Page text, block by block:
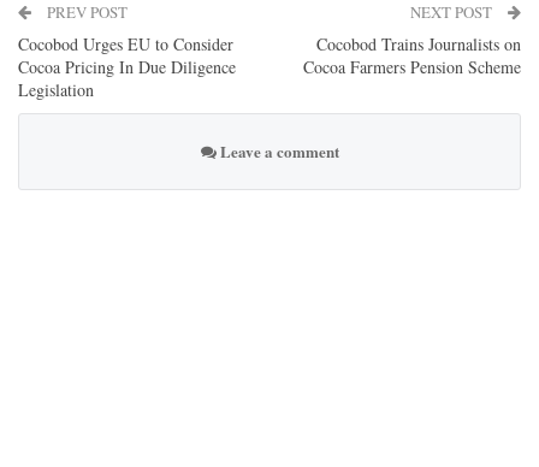
PREV POST
Cocobod Urges EU to Consider
Cocoa Pricing In Due Diligence
Legislation
NEXT POST
Cocobod Trains Journalists on
Cocoa Farmers Pension Scheme
Leave a comment